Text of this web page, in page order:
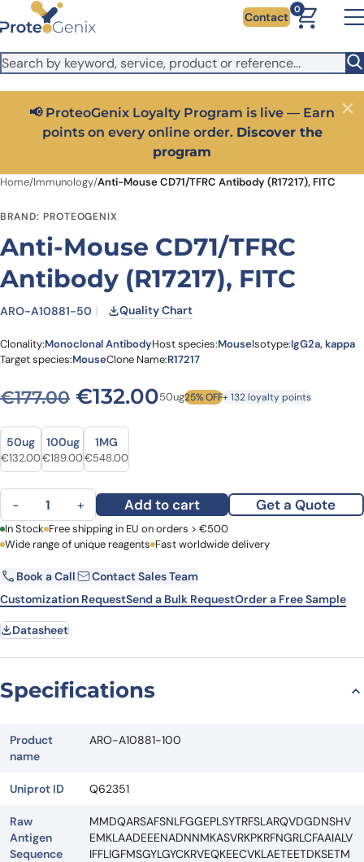
Skip to main content
It looks like you are visiting from outside the EU. Switch to the
US version to see local pricing in USD and local shipping.
Close
Contact
0
📢 ProteoGenix Loyalty Program is live — Earn
points on every online order. Discover the
program
Close
Home/Immunology/Anti-Mouse CD71/TFRC Antibody (R17217), FITC
BRAND: PROTEOGENIX
Anti-Mouse CD71/TFRC
Antibody (R17217), FITC
ARO-A10881-50 Quality Chart
Clonality:Monoclonal AntibodyHost species:MouseIsotype:IgG2a, kappa
Target species:MouseClone Name:R17217
€177.00 Original price was:
€132.00Current price is:
50ug25% OFF+ 132 loyalty points
Size
Size
50ug
Original price was: €177.00.
€132.00Current price is: €132.00.
100ug
Original price was: €231.00.
€189.00Current price is: €189.00.
1MG
Original price was: €745.00.
€548.00Current price is: €548.00.
Anti-Mouse CD71/TFRC Antibody (R17217), FITC quantity
− + Add to cart Get a Quote
First Name Last Name
Email Company
Country
Request Quote
In Stock Free shipping in EU on orders > €500
Wide range of unique reagents Fast worldwide delivery
Book a Call
Contact Sales Team
Customization RequestSend a Bulk RequestOrder a Free Sample
Datasheet
Specifications
Product
name
ARO-A10881-100
Uniprot ID Q62351
Raw
Antigen
Sequence
MMDQARSAFSNLFGGEPLSYTRFSLARQVDGDNSHV
EMKLAADEEENADNNMKASVRKPKRFNGRLCFAAIALV
IFFLIGFMSGYLGYCKRVEQKEECVKLAETEETDKSETM